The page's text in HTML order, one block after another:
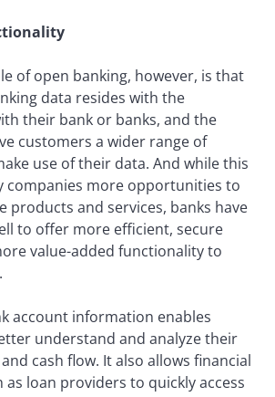
of open banking, however, is that
data resides with the
their bank or banks, and the
customers a wider range of
use of their data. And while this
companies more opportunities to
products and services, banks have
to offer more efficient, secure
value-added functionality to
account information enables
understand and analyze their
cash flow. It also allows financial
loan providers to quickly access